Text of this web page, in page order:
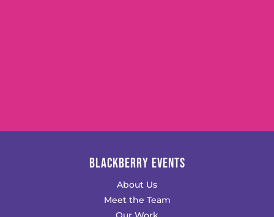
BLACKBERRY EVENTS
About Us
Meet the Team